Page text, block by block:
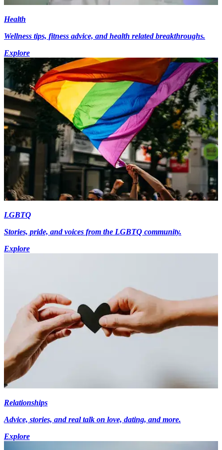
Health
Wellness tips, fitness advice, and health related breakthroughs.
Explore
LGBTQ
Stories, pride, and voices from the LGBTQ community.
Explore
Relationships
Advice, stories, and real talk on love, dating, and more.
Explore